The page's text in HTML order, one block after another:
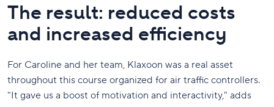
The result: reduced costs
and increased efficiency
For Caroline and her team, Klaxoon was a real asset
throughout this course organized for air traffic controllers.
"It gave us a boost of motivation and interactivity," adds